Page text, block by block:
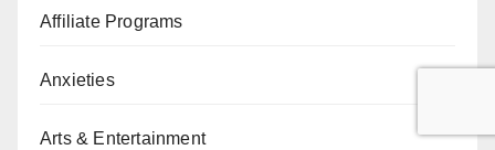
Affiliate Programs
Anxieties
Arts & Entertainment